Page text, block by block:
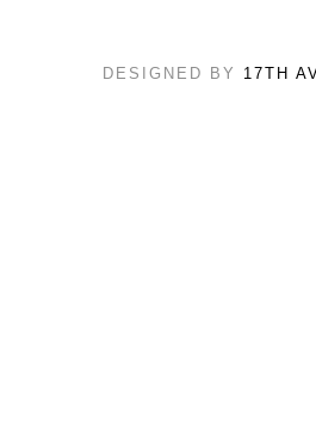
DESIGNED BY 17TH